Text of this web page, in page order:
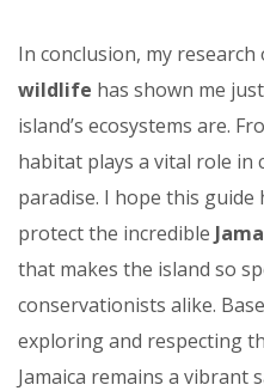
In conclusion, my research
wildlife has shown me
island’s ecosystems are.
habitat plays a vital role in
paradise. I hope this
protect the incredible
that makes the island so
conservationists alike.
exploring and respecting
Jamaica remains a